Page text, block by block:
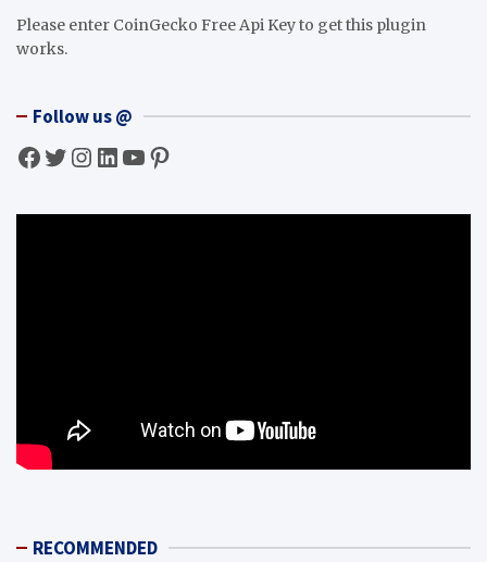
Please enter CoinGecko Free Api Key to get this plugin
works.
Follow us @
Facebook Twitter InstagramLinkedIn YouTube Pinterest
RECOMMENDED